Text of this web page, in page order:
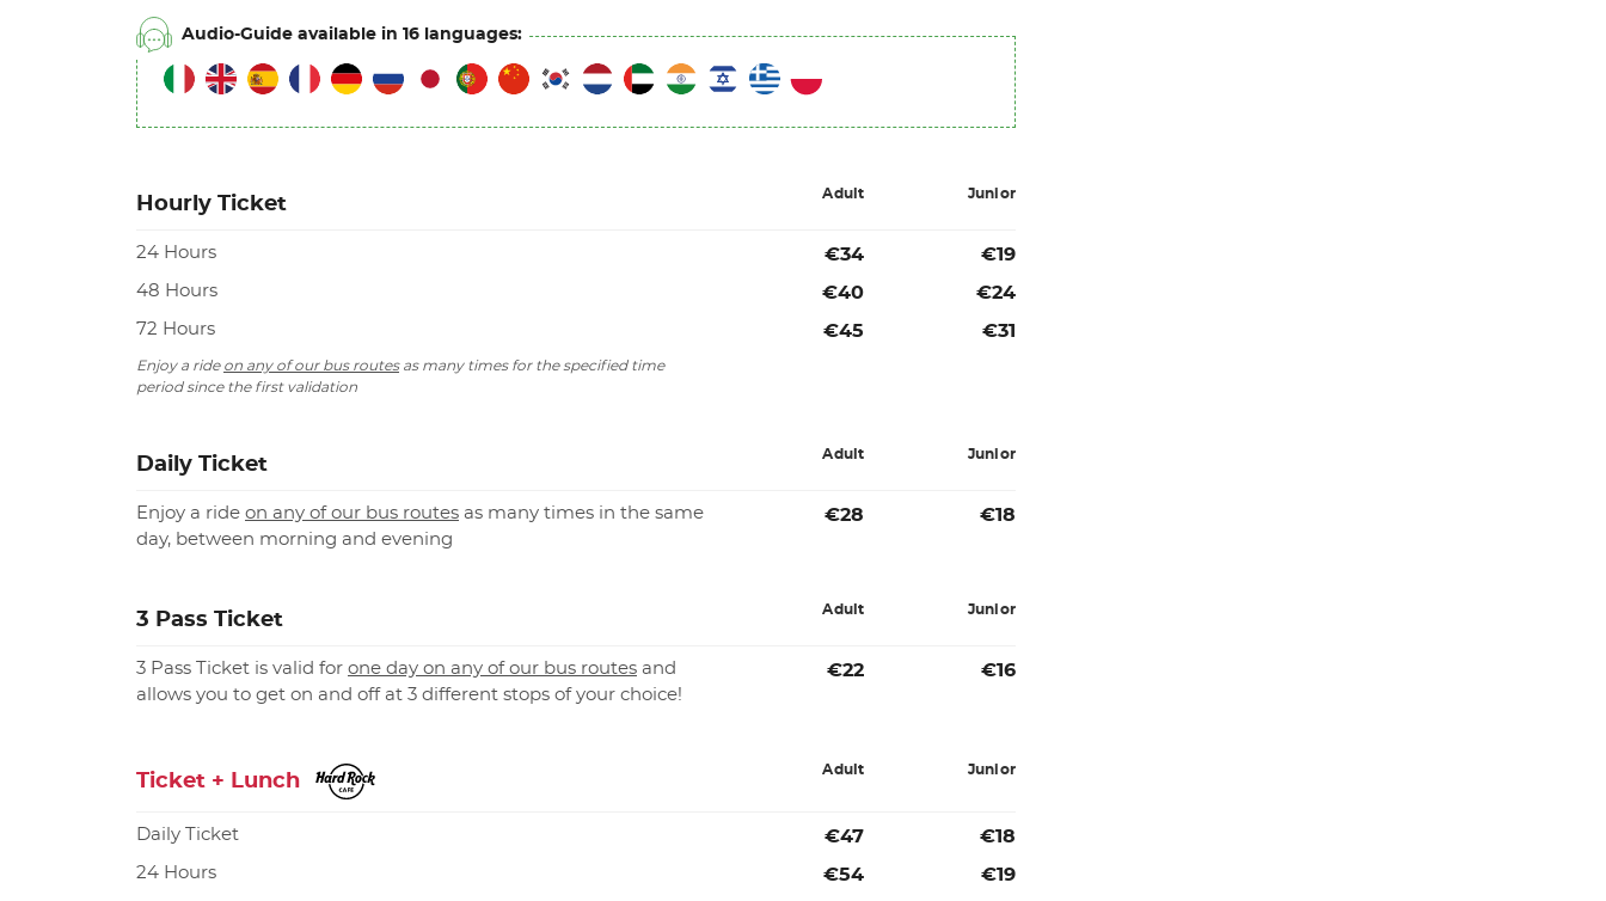
Audio-Guide available in 16 languages:
Hourly Ticket
Adult Junior
24 Hours €34 €19
48 Hours €40 €24
72 Hours €45 €31
Enjoy a ride on any of our bus routesas many times for the specified time
period since the first validation
Daily Ticket
Adult Junior
Enjoy a ride on any of our bus routes as many times in the same
day, between morning and evening
€28 €18
3 Pass Ticket
Adult Junior
3 Pass Ticket is valid for one day on any of our bus routes and
allows you to get on and off at 3 different stops of your choice!
€22 €16
Ticket + Lunch
Adult Junior
Daily Ticket €47 €18
24 Hours €54 €19